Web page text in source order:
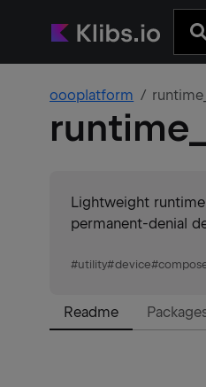
oooplatform
Lightweight
permanent-denial
#utility#device#
Readme